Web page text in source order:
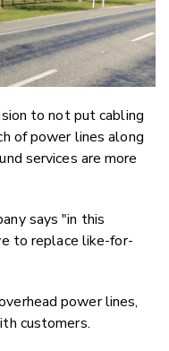
to not put cabling
of power lines along
services are more
says "in this
to replace like-for-
power lines,
customers.